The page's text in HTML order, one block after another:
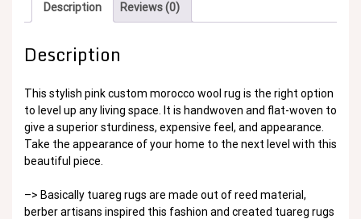
Description Reviews (0)
Description
This stylish pink custom morocco wool rug is the right option
to level up any living space. It is handwoven and flat-woven to
give a superior sturdiness, expensive feel, and appearance.
Take the appearance of your home to the next level with this
beautiful piece.
–> Basically tuareg rugs are made out of reed material,
berber artisans inspired this fashion and created tuareg rugs